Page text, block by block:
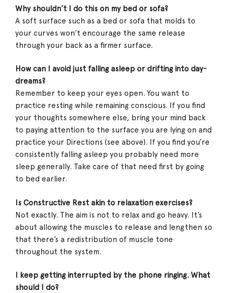
Why shouldn’t I do this on my bed or sofa?
A soft surface such as a bed or sofa that molds to
your curves won’t encourage the same release
through your back as a firmer surface.
How can I avoid just falling asleep or drifting into day-
dreams?
Remember to keep your eyes open. You want to
practice resting while remaining conscious. If you find
your thoughts somewhere else, bring your mind back
to paying attention to the surface you are lying on and
practice your Directions (see above). If you find you’re
consistently falling asleep you probably need more
sleep generally. Take care of that need first by going
to bed earlier.
Is Constructive Rest akin to relaxation exercises?
Not exactly. The aim is not to relax and go heavy. It’s
about allowing the muscles to release and lengthen so
that there’s a redistribution of muscle tone
throughout the system.
I keep getting interrupted by the phone ringing. What
should I do?